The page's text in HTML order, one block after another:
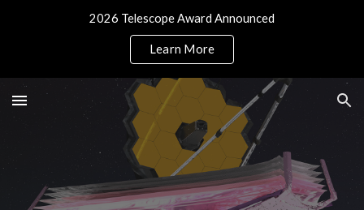
2026 Telescope Award Announced
Learn More